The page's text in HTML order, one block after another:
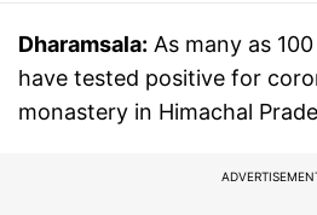
Dharamsala: As many as
have tested positive for
monastery in Himachal